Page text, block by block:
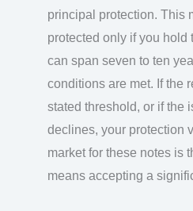
principal protection. This
protected only if you hold
can span seven to ten
conditions are met. If the
stated threshold, or if the
declines, your protection
market for these notes is
means accepting a